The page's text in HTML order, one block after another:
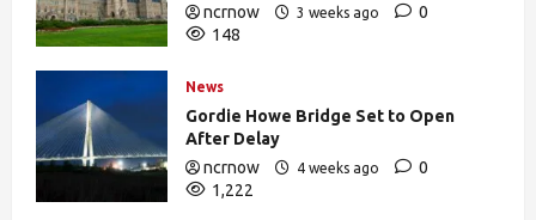
ncrnow
3 weeks ago
0
148
News
Gordie Howe Bridge Set to Open
After Delay
ncrnow
4 weeks ago
0
1,222